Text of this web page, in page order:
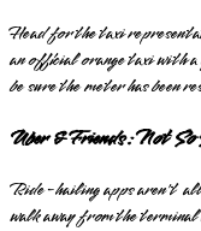
Head for the taxi
an official orange taxi with
be sure the meter has been
Uber & Friends: Not
Ride-hailing apps aren't
walk away from the